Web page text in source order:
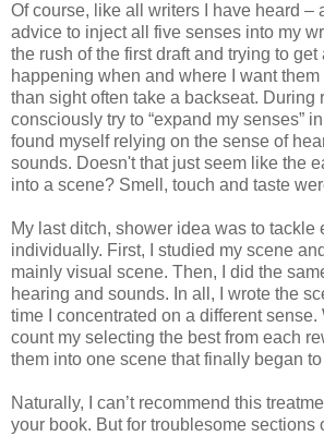
Of course, like all writers I have heard –
advice to inject all five senses into my
the rush of the first draft and trying to
happening when and where I want
than sight often take a backseat. During
consciously try to “expand my senses”
found myself relying on the sense of
sounds. Doesn't that just seem like the
into a scene? Smell, touch and taste
My last ditch, shower idea was to tackle
individually. First, I studied my scene
mainly visual scene. Then, I did the
hearing and sounds. In all, I wrote the
time I concentrated on a different sense.
count my selecting the best from each
them into one scene that finally began
Naturally, I can’t recommend this
your book. But for troublesome sections